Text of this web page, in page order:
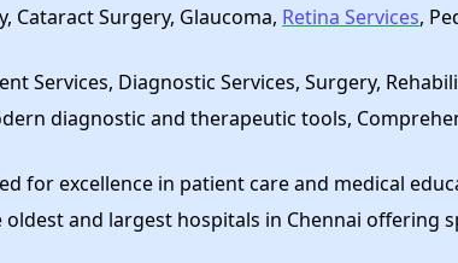
Cataract Surgery, Glaucoma, Retina Services,
Services, Diagnostic Services, Surgery,
diagnostic and therapeutic tools,
for excellence in patient care and medical
oldest and largest hospitals in Chennai offering